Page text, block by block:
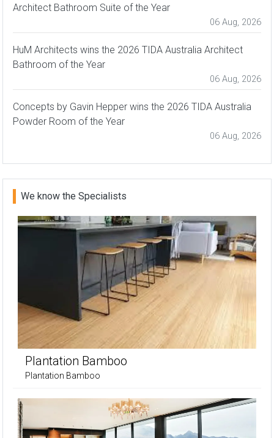
Architect Bathroom Suite of the Year
06 Aug, 2026
HuM Architects wins the 2026 TIDA Australia Architect
Bathroom of the Year
06 Aug, 2026
Concepts by Gavin Hepper wins the 2026 TIDA Australia
Powder Room of the Year
06 Aug, 2026
We know the Specialists
Plantation Bamboo
Plantation Bamboo